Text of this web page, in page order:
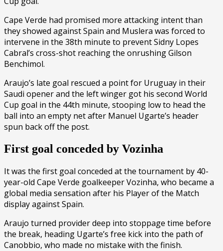
Cape Verde had promised more attacking intent than
they showed against Spain and Muslera was forced to
intervene in the 38th minute to prevent Sidny Lopes
Cabral’s cross-shot reaching the onrushing Gilson
Benchimol.
Araujo’s late goal rescued a point for Uruguay in their
Saudi opener and the left winger got his second World
Cup goal in the 44th minute, stooping low to head the
ball into an empty net after Manuel Ugarte’s header
spun back off the post.
First goal conceded by Vozinha
It was the first goal conceded at the tournament by 40-
year-old Cape Verde goalkeeper Vozinha, who became a
global media sensation after his Player of the Match
display against Spain.
Araujo turned provider deep into stoppage time before
the break, heading Ugarte’s free kick into the path of
Canobbio, who made no mistake with the finish.